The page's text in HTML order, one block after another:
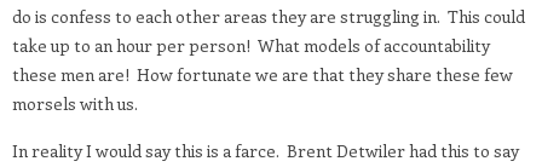
do is confess to each other areas they are struggling in. This could
take up to an hour per person! What models of accountability
these men are! How fortunate we are that they share these few
morsels with us.
In reality I would say this is a farce. Brent Detwiler had this to say